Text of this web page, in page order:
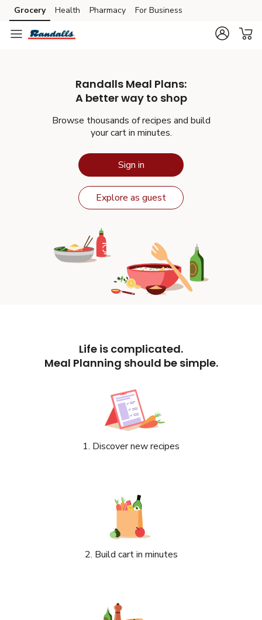
Skip to main content
Skip to cookie settings
Skip to chat
Grocery Health Pharmacy For Business
Randalls Meal Plans:
A better way to shop
Browse thousands of recipes and build
your cart in minutes.
Sign in
Explore as guest
Life is complicated.
Meal Planning should be simple.
1. Discover new recipes
2. Build cart in minutes